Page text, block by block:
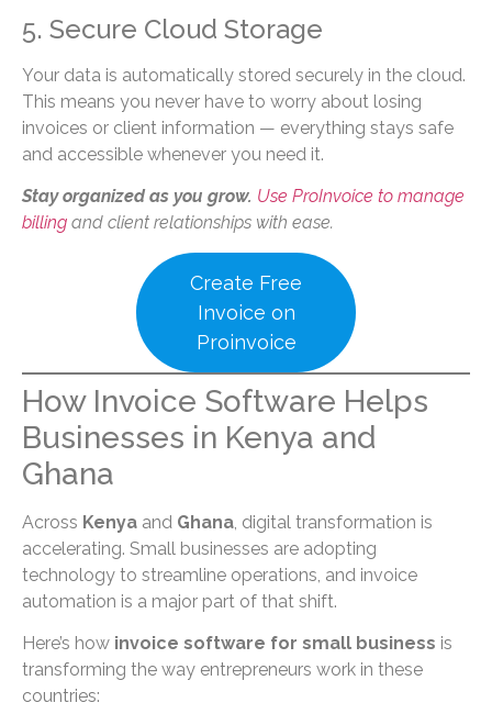
5. Secure Cloud Storage
Your data is automatically stored securely in the cloud.
This means you never have to worry about losing
invoices or client information — everything stays safe
and accessible whenever you need it.
Stay organized as you grow. Use ProInvoice to manage
billing and client relationships with ease.
Create Free
Invoice on
Proinvoice
How Invoice Software Helps
Businesses in Kenya and
Ghana
Across Kenya and Ghana , digital transformation is
accelerating. Small businesses are adopting
technology to streamline operations, and invoice
automation is a major part of that shift.
Here’s how invoice software for small business is
transforming the way entrepreneurs work in these
countries: